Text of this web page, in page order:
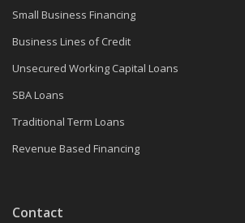
Small Business Financing
Business Lines of Credit
Unsecured Working Capital Loans
SBA Loans
Traditional Term Loans
Revenue Based Financing
Contact